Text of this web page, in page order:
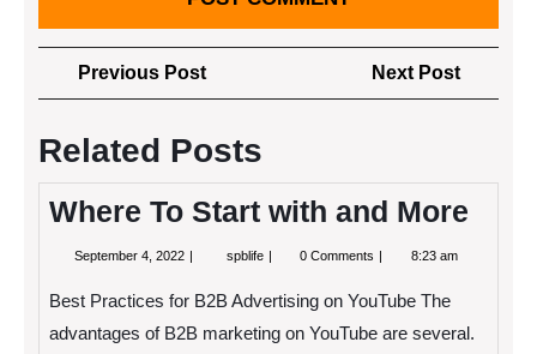
Post
navigation
Previous PostPrevious
Post
Next Post
Post
Related Posts
Where To Start with and More
September 4, 2022 September
spblife Where
with
More
0 Comments 8:23 am
Best Practices for B2B Advertising on YouTube The
advantages of B2B marketing on YouTube are several.